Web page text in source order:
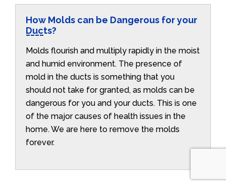
How Molds can be Dangerous for your
Ducts?
Molds flourish and multiply rapidly in the moist
and humid environment. The presence of
mold in the ducts is something that you
should not take for granted, as molds can be
dangerous for you and your ducts. This is one
of the major causes of health issues in the
home. We are here to remove the molds
forever.